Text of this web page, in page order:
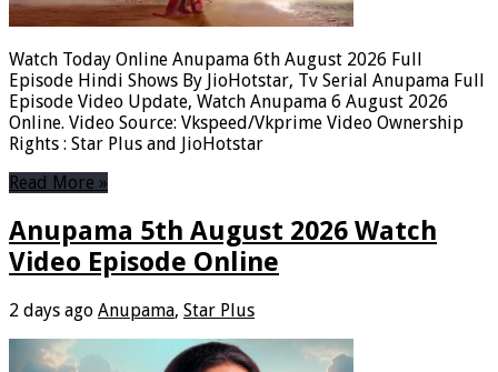
Watch Today Online Anupama 6th August 2026 Full
Episode Hindi Shows By JioHotstar, Tv Serial Anupama Full
Episode Video Update, Watch Anupama 6 August 2026
Online. Video Source: Vkspeed/Vkprime Video Ownership
Rights : Star Plus and JioHotstar
Read More »
Anupama 5th August 2026 Watch
Video Episode Online
2 days ago Anupama, Star Plus